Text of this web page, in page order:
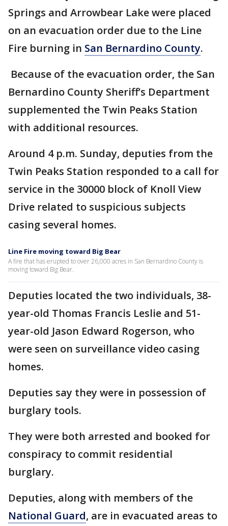
Springs and Arrowbear Lake were placed
on an evacuation order due to the Line
Fire burning in San Bernardino County.
Because of the evacuation order, the San
Bernardino County Sheriff’s Department
supplemented the Twin Peaks Station
with additional resources.
Around 4 p.m. Sunday, deputies from the
Twin Peaks Station responded to a call for
service in the 30000 block of Knoll View
Drive related to suspicious subjects
casing several homes.
Line Fire moving toward Big Bear
A fire that has erupted to over 26,000 acres in San Bernardino County is
moving toward Big Bear.
Deputies located the two individuals, 38-
year-old Thomas Francis Leslie and 51-
year-old Jason Edward Rogerson, who
were seen on surveillance video casing
homes.
Deputies say they were in possession of
burglary tools.
They were both arrested and booked for
conspiracy to commit residential
burglary.
Deputies, along with members of the
National Guard, are in evacuated areas to